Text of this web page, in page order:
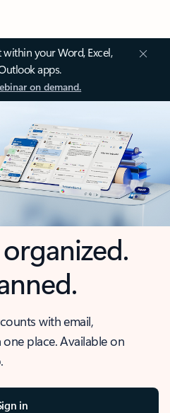
your Word, Excel,
apps.
on demand.
with email,
place. Available on
in